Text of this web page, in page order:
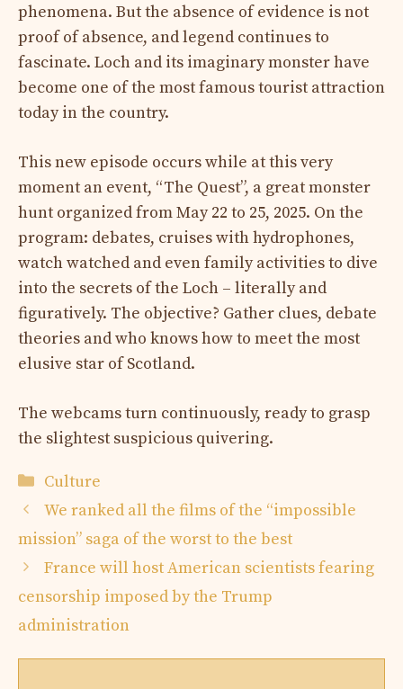
phenomena. But the absence of evidence is not
proof of absence, and legend continues to
fascinate. Loch and its imaginary monster have
become one of the most famous tourist attraction
today in the country.
This new episode occurs while at this very
moment an event, “The Quest”, a great monster
hunt organized from May 22 to 25, 2025. On the
program: debates, cruises with hydrophones,
watch watched and even family activities to dive
into the secrets of the Loch – literally and
figuratively. The objective? Gather clues, debate
theories and who knows how to meet the most
elusive star of Scotland.
The webcams turn continuously, ready to grasp
the slightest suspicious quivering.
Categories
Culture
We ranked all the films of the “impossible
mission” saga of the worst to the best
France will host American scientists fearing
censorship imposed by the Trump
administration